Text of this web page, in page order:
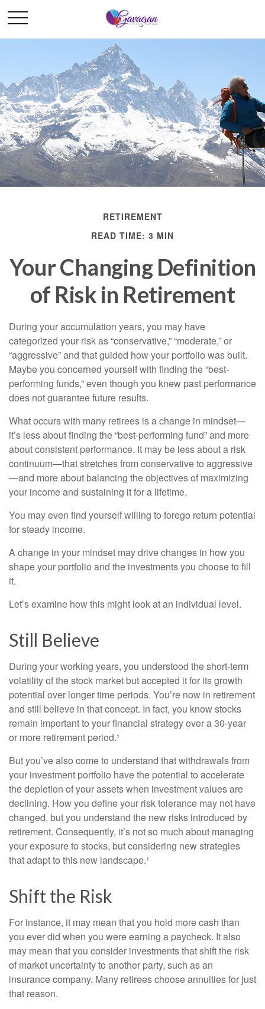
RETIREMENT
READ TIME: 3 MIN
Your Changing Definition
of Risk in Retirement
During your accumulation years, you may have
categorized your risk as “conservative,” “moderate,” or
“aggressive” and that guided how your portfolio was built.
Maybe you concerned yourself with finding the “best-
performing funds,” even though you knew past performance
does not guarantee future results.
What occurs with many retirees is a change in mindset—
it’s less about finding the “best-performing fund” and more
about consistent performance. It may be less about a risk
continuum—that stretches from conservative to aggressive
—and more about balancing the objectives of maximizing
your income and sustaining it for a lifetime.
You may even find yourself willing to forego return potential
for steady income.
A change in your mindset may drive changes in how you
shape your portfolio and the investments you choose to fill
it.
Let’s examine how this might look at an individual level.
Still Believe
During your working years, you understood the short-term
volatility of the stock market but accepted it for its growth
potential over longer time periods. You’re now in retirement
and still believe in that concept. In fact, you know stocks
remain important to your financial strategy over a 30-year
or more retirement period.¹
But you’ve also come to understand that withdrawals from
your investment portfolio have the potential to accelerate
the depletion of your assets when investment values are
declining. How you define your risk tolerance may not have
changed, but you understand the new risks introduced by
retirement. Consequently, it’s not so much about managing
your exposure to stocks, but considering new strategies
that adapt to this new landscape.¹
Shift the Risk
For instance, it may mean that you hold more cash than
you ever did when you were earning a paycheck. It also
may mean that you consider investments that shift the risk
of market uncertainty to another party, such as an
insurance company. Many retirees choose annuities for just
that reason.